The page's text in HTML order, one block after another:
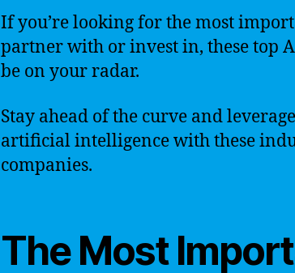
If you’re looking for the most
partner with or invest in, these top
be on your radar.
Stay ahead of the curve and
artificial intelligence with these
companies.
The Most